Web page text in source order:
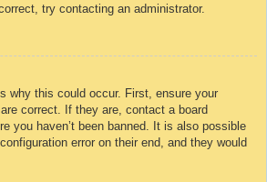
try contacting an administrator.
why this could occur. First, ensure your
correct. If they are, contact a board
you haven’t been banned. It is also possible
error on their end, and they would